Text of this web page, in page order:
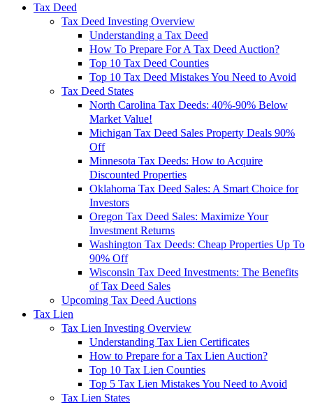
Tax Deed
Tax Deed Investing Overview
Understanding a Tax Deed
How To Prepare For A Tax Deed Auction?
Top 10 Tax Deed Counties
Top 10 Tax Deed Mistakes You Need to Avoid
Tax Deed States
North Carolina Tax Deeds: 40%-90% Below
Market Value!
Michigan Tax Deed Sales Property Deals 90%
Off
Minnesota Tax Deeds: How to Acquire
Discounted Properties
Oklahoma Tax Deed Sales: A Smart Choice for
Investors
Oregon Tax Deed Sales: Maximize Your
Investment Returns
Washington Tax Deeds: Cheap Properties Up To
90% Off
Wisconsin Tax Deed Investments: The Benefits
of Tax Deed Sales
Upcoming Tax Deed Auctions
Tax Lien
Tax Lien Investing Overview
Understanding Tax Lien Certificates
How to Prepare for a Tax Lien Auction?
Top 10 Tax Lien Counties
Top 5 Tax Lien Mistakes You Need to Avoid
Tax Lien States